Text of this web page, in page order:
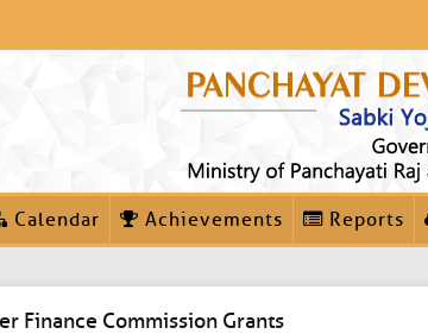
Calendar Achievements Reports
Finance Commission Grants